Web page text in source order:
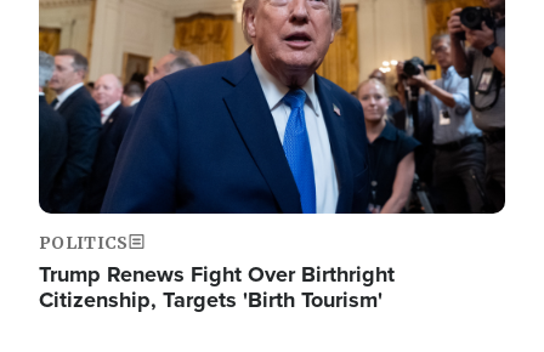
POLITICS
Trump Renews Fight Over Birthright
Citizenship, Targets 'Birth Tourism'